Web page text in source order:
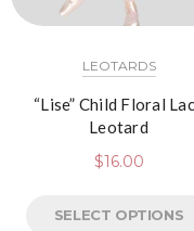
LEOTARDS
“Lise” Child Floral
Leotard
$16.00
SELECT OPTIONS